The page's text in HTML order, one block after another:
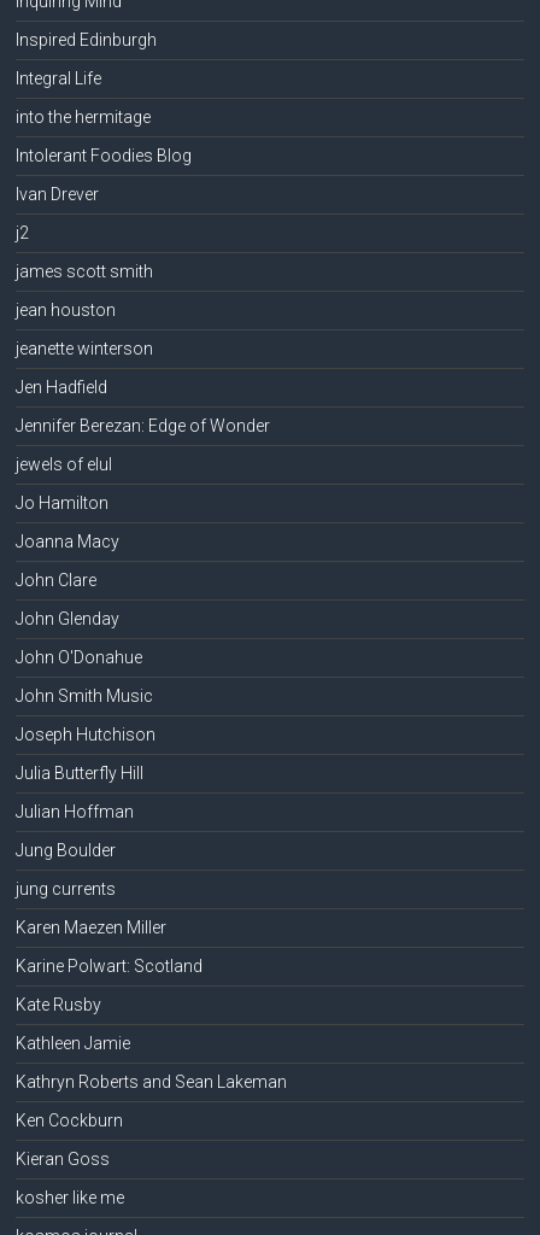
Inspired Edinburgh
Integral Life
into the hermitage
Intolerant Foodies Blog
Ivan Drever
j2
james scott smith
jean houston
jeanette winterson
Jen Hadfield
Jennifer Berezan: Edge of Wonder
jewels of elul
Jo Hamilton
Joanna Macy
John Clare
John Glenday
John O'Donahue
John Smith Music
Joseph Hutchison
Julia Butterfly Hill
Julian Hoffman
Jung Boulder
jung currents
Karen Maezen Miller
Karine Polwart: Scotland
Kate Rusby
Kathleen Jamie
Kathryn Roberts and Sean Lakeman
Ken Cockburn
Kieran Goss
kosher like me